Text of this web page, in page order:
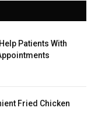
Patients With
Fried Chicken